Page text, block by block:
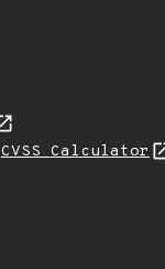
CVSS Calculator